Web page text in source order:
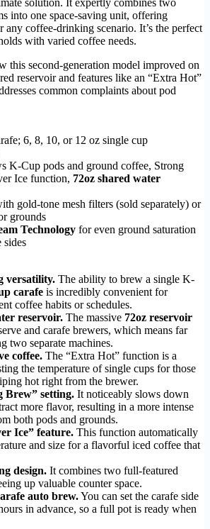
solution. It expertly combines two
into one space-saving unit, offering
coffee-drinking scenario. It’s the perfect
with varied coffee needs.
this second-generation model improved on
reservoir and features like an “Extra Hot”
common complaints about pod
6, 8, 10, or 12 oz single cup
K-Cup pods and ground coffee, Strong
Ice function, 72oz shared water
gold-tone mesh filters (sold separately) or
grounds
Technology for even ground saturation
sides
versatility. The ability to brew a single K-
carafe is incredibly convenient for
coffee habits or schedules.
reservoir. The massive 72oz reservoir
and carafe brewers, which means far
two separate machines.
coffee. The “Extra Hot” function is a
the temperature of single cups for those
hot right from the brewer.
Brew” setting. It noticeably slows down
more flavor, resulting in a more intense
both pods and grounds.
Ice” feature. This function automatically
and size for a flavorful iced coffee that
design. It combines two full-featured
up valuable counter space.
auto brew.You can set the carafe side
in advance, so a full pot is ready when